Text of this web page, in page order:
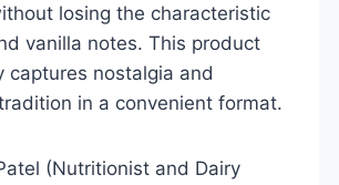
losing the characteristic
vanilla notes. This product
captures nostalgia and
in a convenient format.
(Nutritionist and Dairy